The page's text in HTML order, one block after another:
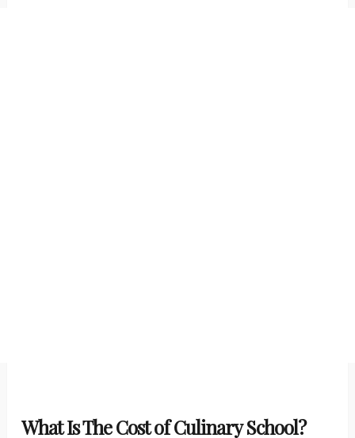
What Is The Cost of Culinary School?